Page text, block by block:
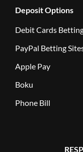
Deposit Options
Debit Cards
PayPal Betting
Apple Pay
Boku
Phone Bill